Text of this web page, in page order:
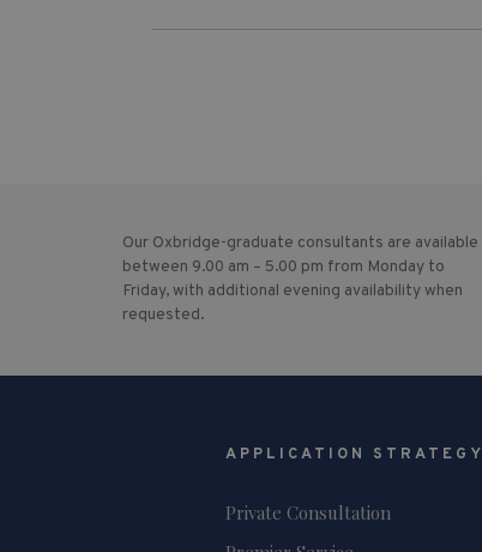
Our Oxbridge-graduate consultants are available
between 9.00 am – 5.00 pm from Monday to
Friday, with additional evening availability when
requested.
APPLICATION STRATEGY
Private Consultation